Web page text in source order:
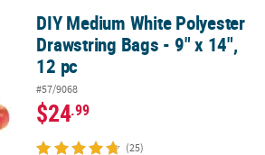
Drawstring Bags - 9" x 14", 12 pc
DIY Medium White Polyester
Drawstring Bags - 9" x 14",
12 pc
#57/9068
$24.99
(25)